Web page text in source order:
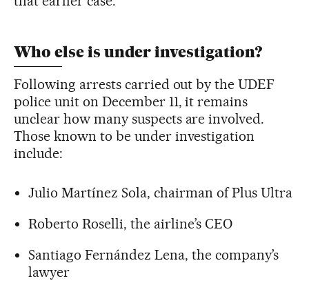
Who else is under investigation?
Following arrests carried out by the UDEF
police unit on December 11, it remains
unclear how many suspects are involved.
Those known to be under investigation
include:
Julio Martínez Sola, chairman of Plus Ultra
Roberto Roselli, the airline’s CEO
Santiago Fernández Lena, the company’s
lawyer